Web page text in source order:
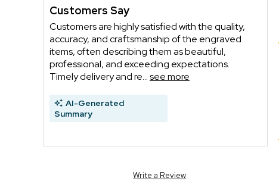
Customers Say
Customers are highly satisfied with the quality,
accuracy, and craftsmanship of the engraved
items, often describing them as beautiful,
professional, and exceeding expectations.
Timely delivery and re...see more
AI-Generated
Summary
Write a Review